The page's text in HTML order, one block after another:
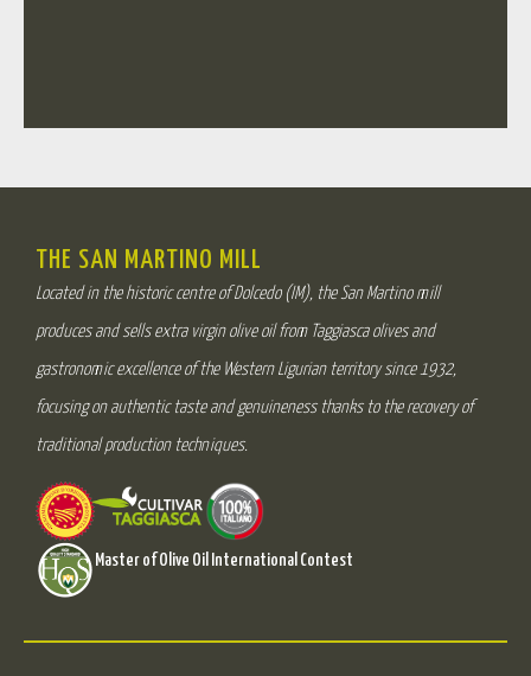
THE SAN MARTINO MILL
Located in the historic centre of Dolcedo (IM), the San Martino mill
produces and sells extra virgin olive oil from Taggiasca olives and
gastronomic excellence of the Western Ligurian territory since 1932,
focusing on authentic taste and genuineness thanks to the recovery of
traditional production techniques.
Master of Olive Oil International Contest